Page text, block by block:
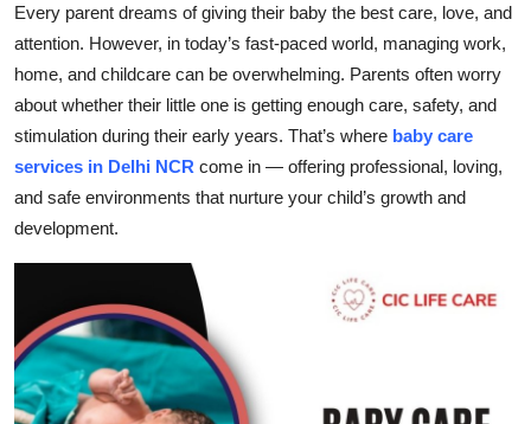
Crypto
Business
Finance
Tech
General
Top 10
Every parent dreams of giving their baby the best care, love, and
attention. However, in today’s fast-paced world, managing work,
home, and childcare can be overwhelming. Parents often worry
about whether their little one is getting enough care, safety, and
stimulation during their early years. That’s where baby care
services in Delhi NCR come in — offering professional, loving,
and safe environments that nurture your child’s growth and
development.